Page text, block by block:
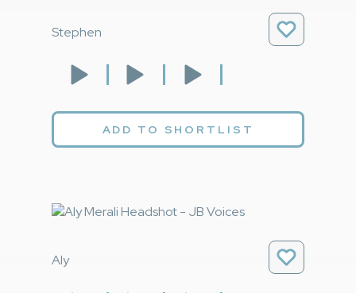
Stephen
ADD TO SHORTLIST
Aly